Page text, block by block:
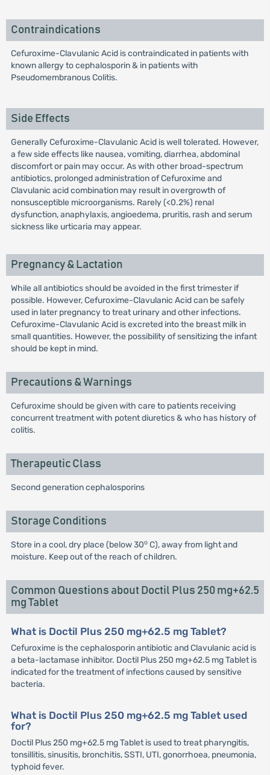
Contraindications
Cefuroxime-Clavulanic Acid is contraindicated in patients with
known allergy to cephalosporin & in patients with
Pseudomembranous Colitis.
Side Effects
Generally Cefuroxime-Clavulanic Acid is well tolerated. However,
a few side effects like nausea, vomiting, diarrhea, abdominal
discomfort or pain may occur. As with other broad-spectrum
antibiotics, prolonged administration of Cefuroxime and
Clavulanic acid combination may result in overgrowth of
nonsusceptible microorganisms. Rarely (<0.2%) renal
dysfunction, anaphylaxis, angioedema, pruritis, rash and serum
sickness like urticaria may appear.
Pregnancy & Lactation
While all antibiotics should be avoided in the first trimester if
possible. However, Cefuroxime-Clavulanic Acid can be safely
used in later pregnancy to treat urinary and other infections.
Cefuroxime-Clavulanic Acid is excreted into the breast milk in
small quantities. However, the possibility of sensitizing the infant
should be kept in mind.
Precautions & Warnings
Cefuroxime should be given with care to patients receiving
concurrent treatment with potent diuretics & who has history of
colitis.
Therapeutic Class
Second generation cephalosporins
Storage Conditions
Store in a cool, dry place (below 30oC), away from light and
moisture. Keep out of the reach of children.
Common Questions about Doctil Plus 250 mg+62.5
mg Tablet
What is Doctil Plus 250 mg+62.5 mg Tablet?
Cefuroxime is the cephalosporin antibiotic and Clavulanic acid is
a beta-lactamase inhibitor. Doctil Plus 250 mg+62.5 mg Tablet is
indicated for the treatment of infections caused by sensitive
bacteria.
What is Doctil Plus 250 mg+62.5 mg Tablet used
for?
Doctil Plus 250 mg+62.5 mg Tablet is used to treat pharyngitis,
tonsillitis, sinusitis, bronchitis, SSTI, UTI, gonorrhoea, pneumonia,
typhoid fever.